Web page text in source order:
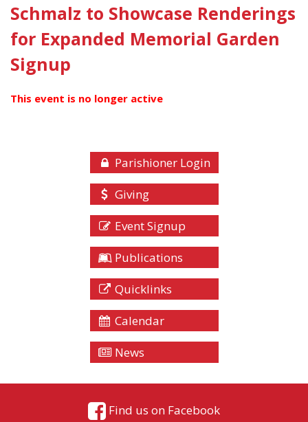
Schmalz to Showcase Renderings
for Expanded Memorial Garden
Signup
This event is no longer active
Parishioner Login
Giving
Event Signup
Publications
Quicklinks
Calendar
News
Find us on Facebook